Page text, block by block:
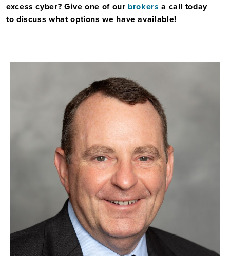
excess cyber? Give one of our brokers a call today
to discuss what options we have available!